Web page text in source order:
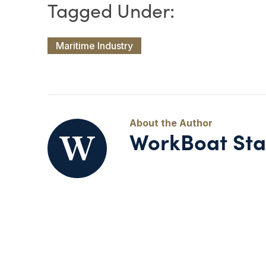
Maritime Industry
WorkBoat